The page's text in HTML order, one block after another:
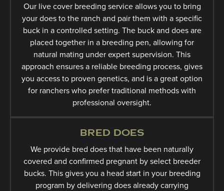
Our live cover breeding service allows you to bring
your does to the ranch and pair them with a specific
buck in a controlled setting. The buck and does are
placed together in a breeding pen, allowing for
natural mating under expert supervision. This
approach ensures a reliable breeding process, gives
you access to proven genetics, and is a great option
for ranchers who prefer traditional methods with
professional oversight.
BRED DOES
We provide bred does that have been naturally
covered and confirmed pregnant by select breeder
bucks. This gives you a head start in your breeding
program by delivering does already carrying